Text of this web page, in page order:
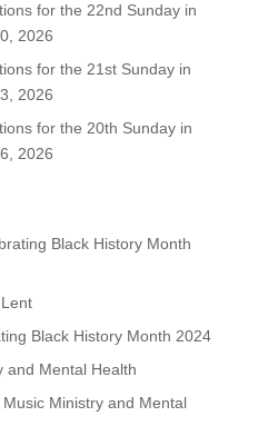
for the 22nd Sunday in
2026
for the 21st Sunday in
2026
for the 20th Sunday in
2026
Black History Month
Black History Month 2024
and Mental Health
Music Ministry and Mental